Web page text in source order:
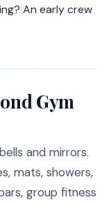
An early crew
Gym
and mirrors.
mats, showers,
group fitness